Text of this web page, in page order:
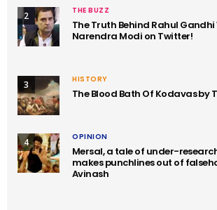
2 THE BUZZ
The Truth Behind Rahul
Narendra Modi on Twitter!
3 HISTORY
The Blood Bath Of Kodavas by
4 OPINION
Mersal, a tale of under-
makes punchlines out of
Avinash